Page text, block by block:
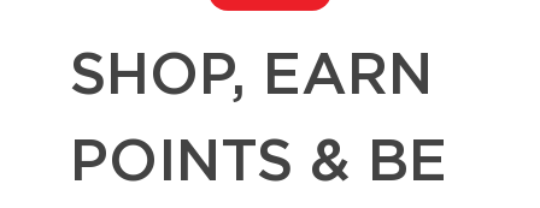
SHOP, EARN
POINTS & BE